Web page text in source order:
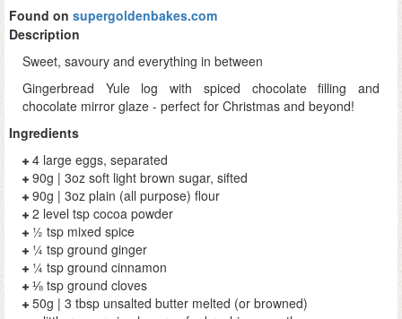
Found on supergoldenbakes.com
Description
Sweet, savoury and everything in between
Gingerbread Yule log with spiced chocolate filling and
chocolate mirror glaze - perfect for Christmas and beyond!
Ingredients
4 large eggs, separated
90g | 3oz soft light brown sugar, sifted
90g | 3oz plain (all purpose) flour
2 level tsp cocoa powder
½ tsp mixed spice
¼ tsp ground ginger
¼ tsp ground cinnamon
⅛ tsp ground cloves
50g | 3 tbsp unsalted butter melted (or browned)